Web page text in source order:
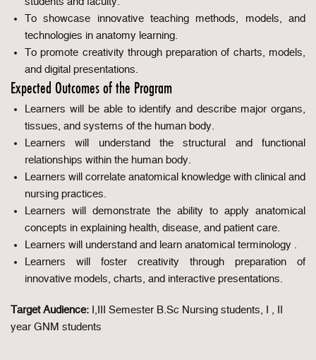
To showcase innovative teaching methods, models, and
technologies in anatomy learning.
To promote creativity through preparation of charts, models,
and digital presentations.
Expected Outcomes of the Program
Learners will be able to identify and describe major organs,
tissues, and systems of the human body.
Learners will understand the structural and functional
relationships within the human body.
Learners will correlate anatomical knowledge with clinical and
nursing practices.
Learners will demonstrate the ability to apply anatomical
concepts in explaining health, disease, and patient care.
Learners will understand and learn anatomical terminology .
Learners will foster creativity through preparation of
innovative models, charts, and interactive presentations.
Target Audience: I,III Semester B.Sc Nursing students, I , II
year GNM students